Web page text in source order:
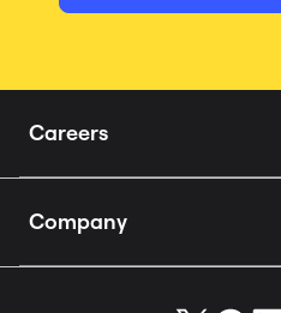
Careers
Our Story
Company